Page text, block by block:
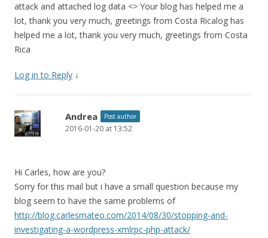
attack and attached log data <> Your blog has helped me a
lot, thank you very much, greetings from Costa Ricalog has
helped me a lot, thank you very much, greetings from Costa
Rica
Log in to Reply ↓
Andrea Post author
2016-01-20 at 13:52
Hi Carles, how are you?
Sorry for this mail but i have a small question because my
blog seem to have the same problems of
http://blog.carlesmateo.com/2014/08/30/stopping-and-
investigating-a-wordpress-xmlrpc-php-attack/